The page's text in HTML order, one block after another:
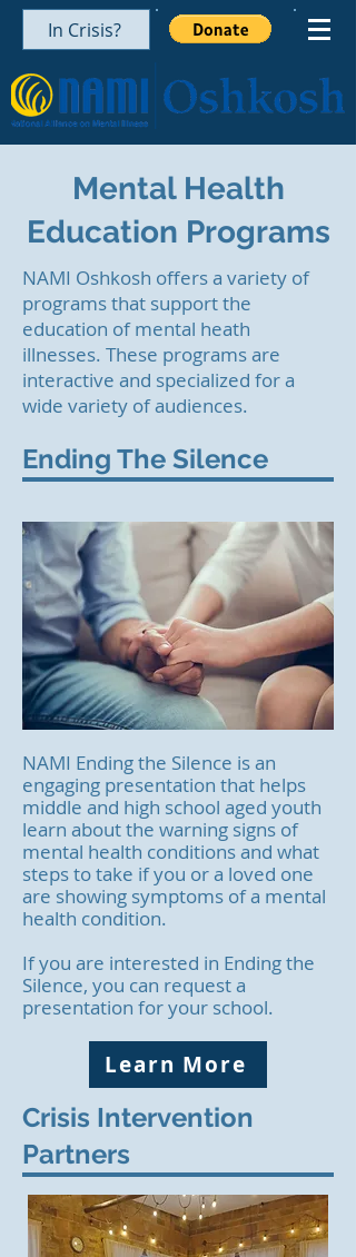
In Crisis?
Mental Health
Education Programs
NAMI Oshkosh offers a variety of
programs that support the
education of mental heath
illnesses. These programs are
interactive and specialized for a
wide variety of audiences.
Ending The Silence
NAMI Ending the Silence is an
engaging presentation that helps
middle and high school aged youth
learn about the warning signs of
mental health conditions and what
steps to take if you or a loved one
are showing symptoms of a mental
health condition.
If you are interested in Ending the
Silence, you can request a
presentation for your school.
Learn More
Crisis Intervention
Partners